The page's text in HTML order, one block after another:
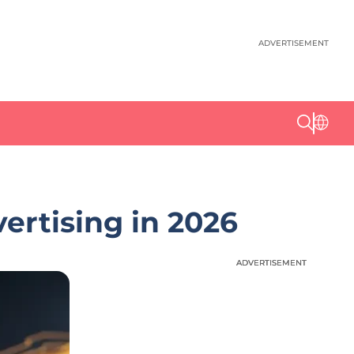
ADVERTISEMENT
in 2026
ADVERTISEMENT
ADVERTISEMENT